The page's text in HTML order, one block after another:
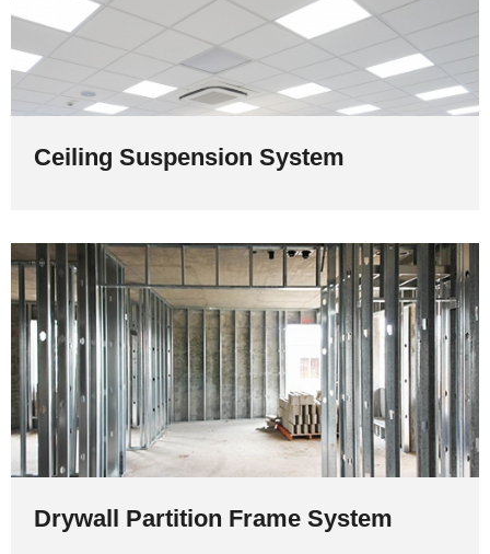
Ceiling Suspension System
Drywall Partition Frame System